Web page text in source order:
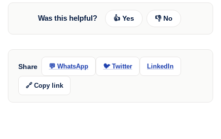
Was this helpful? 👍 Yes 👎 No
Share 💬 WhatsApp 🐦 Twitter LinkedIn
🔗 Copy link